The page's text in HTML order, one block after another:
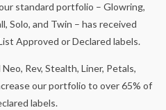
standard portfolio – Glowring,
Solo, and Twin – has received
Approved or Declared labels.
Rev, Stealth, Liner, Petals,
our portfolio to over 65% of
labels.